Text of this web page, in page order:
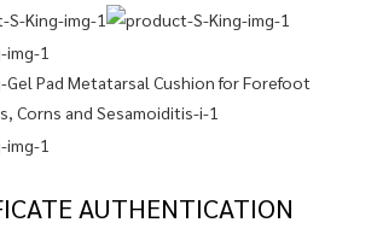
AUTHENTICATION